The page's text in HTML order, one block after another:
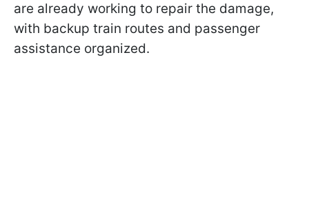
are already working to repair the damage,
with backup train routes and passenger
assistance organized.